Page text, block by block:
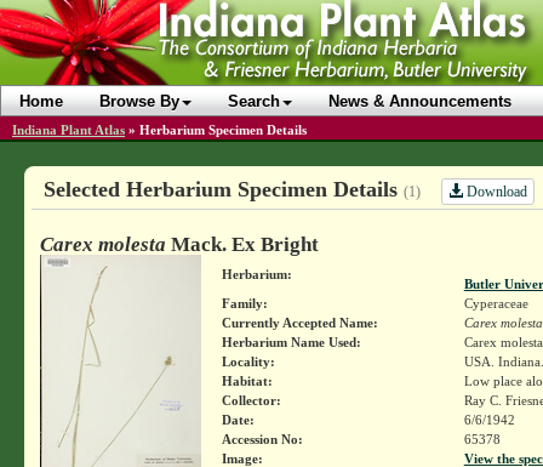
Home Browse By Search News & Announcements
Indiana Plant Atlas » Herbarium Specimen Details
Selected Herbarium Specimen Details (1) Download
Carex molesta Mack. Ex Bright
Herbarium:
Butler
Family:
Cyperaceae
Currently Accepted Name:
Carex molesta
Herbarium Name Used:
Carex
Locality:
USA.
Habitat:
Low place
Collector:
Ray C.
Date:
6/6/1942
Accession No:
65378
Image:
View the